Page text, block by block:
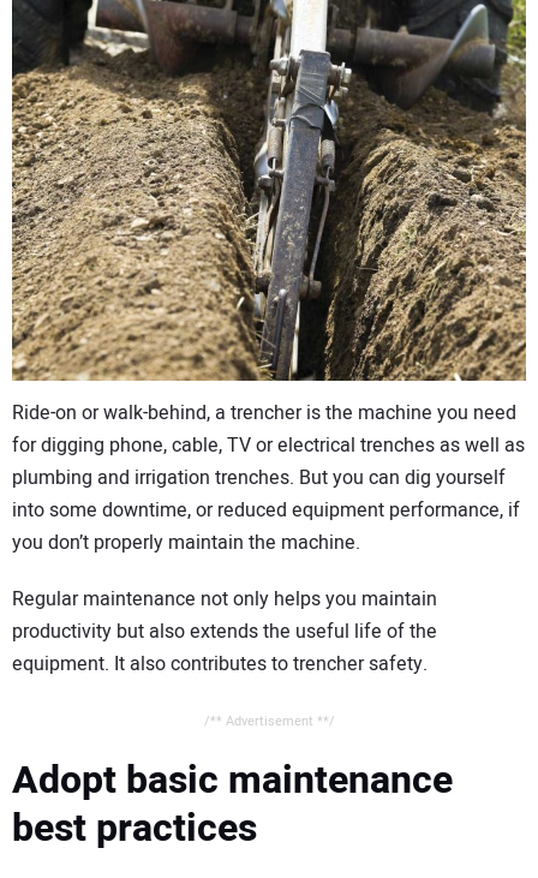
ADVERTISING
CONTACT US
Ride-on or walk-behind, a trencher is the machine you need
for digging phone, cable, TV or electrical trenches as well as
plumbing and irrigation trenches. But you can dig yourself
into some downtime, or reduced equipment performance, if
you don’t properly maintain the machine.
Regular maintenance not only helps you maintain
productivity but also extends the useful life of the
equipment. It also contributes to trencher safety.
/** Advertisement **/
Adopt basic maintenance
best practices